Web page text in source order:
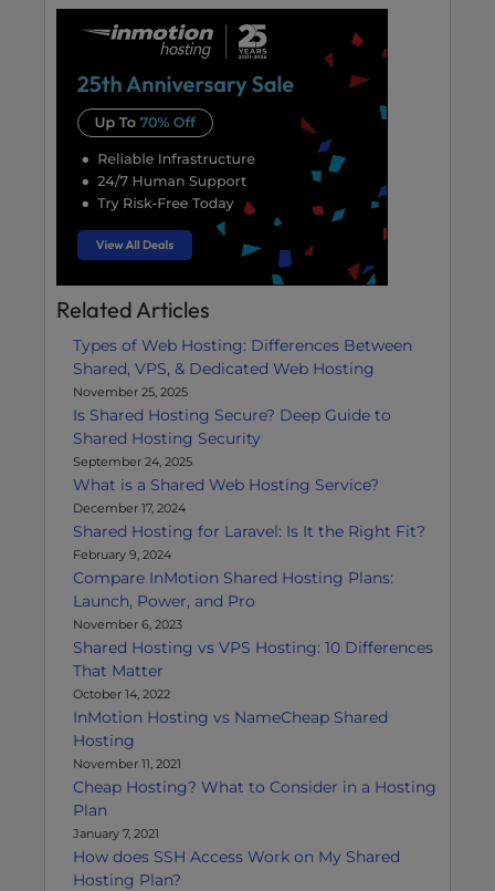
Related Articles
Types of Web Hosting: Differences Between
Shared, VPS, & Dedicated Web Hosting
November 25, 2025
Is Shared Hosting Secure? Deep Guide to
Shared Hosting Security
September 24, 2025
What is a Shared Web Hosting Service?
December 17, 2024
Shared Hosting for Laravel: Is It the Right Fit?
February 9, 2024
Compare InMotion Shared Hosting Plans:
Launch, Power, and Pro
November 6, 2023
Shared Hosting vs VPS Hosting: 10 Differences
That Matter
October 14, 2022
InMotion Hosting vs NameCheap Shared
Hosting
November 11, 2021
Cheap Hosting? What to Consider in a Hosting
Plan
January 7, 2021
How does SSH Access Work on My Shared
Hosting Plan?